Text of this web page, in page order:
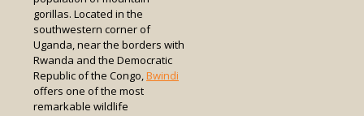
gorillas. Located in the
southwestern corner of
Uganda, near the borders with
Rwanda and the Democratic
Republic of the Congo,Bwindi
offers one of the most
remarkable wildlife